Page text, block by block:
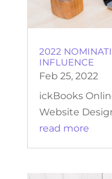
2022
INFLUENCE
Feb 25, 2022
ickBooks
Website
read more